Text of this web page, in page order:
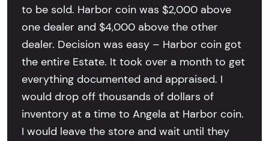
to be sold. Harbor coin was $2,000 above
one dealer and $4,000 above the other
dealer. Decision was easy – Harbor coin got
the entire Estate. It took over a month to get
everything documented and appraised. I
would drop off thousands of dollars of
inventory at a time to Angela at Harbor coin.
I would leave the store and wait until they